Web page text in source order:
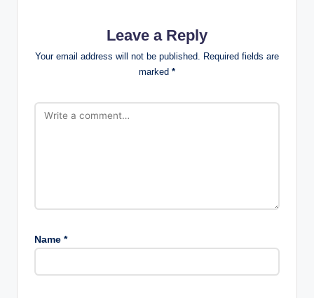
Leave a Reply
Your email address will not be published. Required fields are
marked *
Name *